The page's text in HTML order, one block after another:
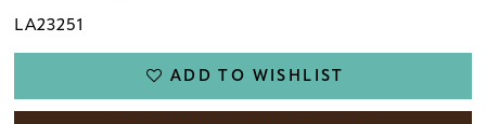
LA23251
ADD TO WISHLIST